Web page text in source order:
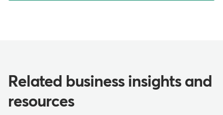
Related business insights and
resources